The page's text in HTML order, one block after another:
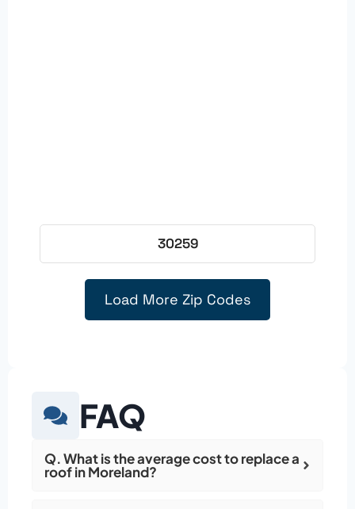
30259
Load More Zip Codes
FAQ
Q. What is the average cost to replace a
roof in Moreland?